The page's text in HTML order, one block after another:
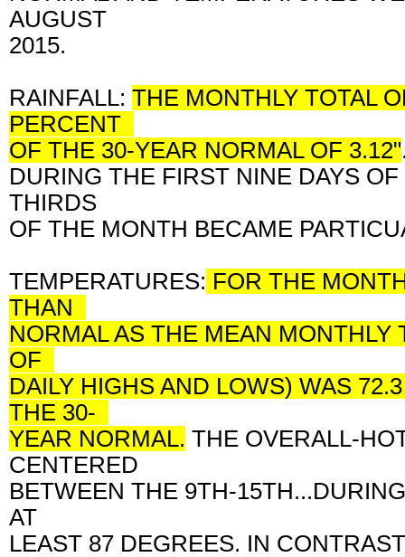
AUGUST
2015.
RAINFALL: THE MONTHLY TOTAL
PERCENT
OF THE 30-YEAR NORMAL OF 3.12"
DURING THE FIRST NINE DAYS
THIRDS
OF THE MONTH BECAME
TEMPERATURES: FOR THE
THAN
NORMAL AS THE MEAN
OF
DAILY HIGHS AND LOWS) WAS
THE 30-
YEAR NORMAL. THE OVERALL-
CENTERED
BETWEEN THE 9TH-
AT
LEAST 87 DEGREES. IN